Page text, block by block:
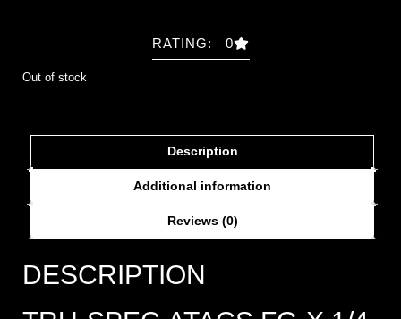
RATING: 0
Out of stock
Description
Additional information
Reviews (0)
DESCRIPTION